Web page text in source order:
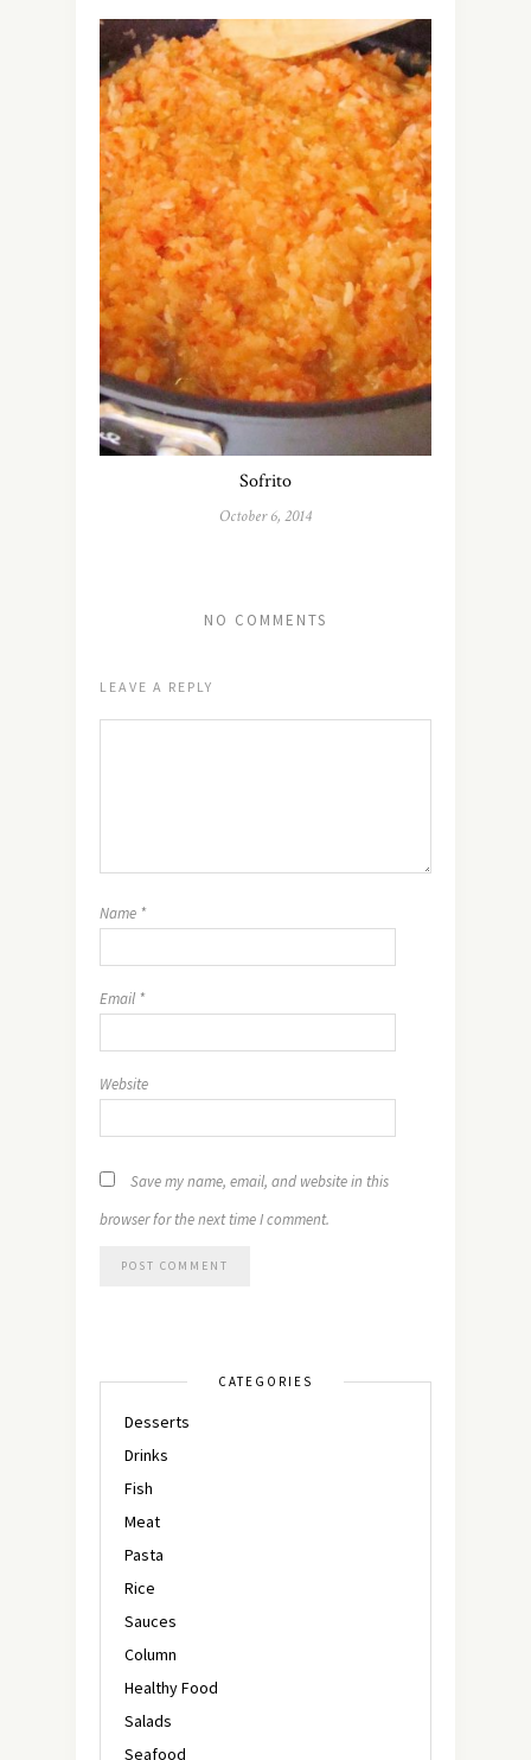
Sofrito
October 6, 2014
NO COMMENTS
LEAVE A REPLY
Name *
Email *
Website
Save my name, email, and website in this
browser for the next time I comment.
CATEGORIES
Desserts
Drinks
Fish
Meat
Pasta
Rice
Sauces
Column
Healthy Food
Salads
Seafood